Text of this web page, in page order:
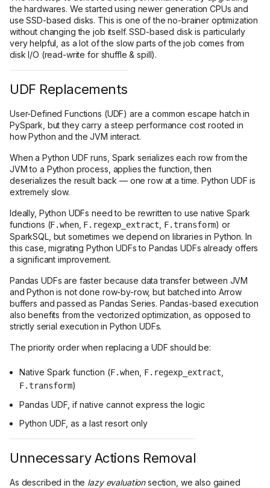
the hardwares. We started using newer generation CPUs and
use SSD-based disks. This is one of the no-brainer optimization
without changing the job itself. SSD-based disk is particularly
very helpful, as a lot of the slow parts of the job comes from
disk I/O (read-write for shuffle & spill).
UDF Replacements
User-Defined Functions (UDF) are a common escape hatch in
PySpark, but they carry a steep performance cost rooted in
how Python and the JVM interact.
When a Python UDF runs, Spark serializes each row from the
JVM to a Python process, applies the function, then
deserializes the result back — one row at a time. Python UDF is
extremely slow.
Ideally, Python UDFs need to be rewritten to use native Spark
functions (F.when, F.regexp_extract F.transform) or
SparkSQL, but sometimes we depend on libraries in Python. In
this case, migrating Python UDFs to Pandas UDFs already offers
a significant improvement.
Pandas UDFs are faster because data transfer between JVM
and Python is not done row-by-row, but batched into Arrow
buffers and passed as Pandas Series. Pandas-based execution
also benefits from the vectorized optimization, as opposed to
strictly serial execution in Python UDFs.
The priority order when replacing a UDF should be:
Native Spark function (F.when F.regexp_extract
F.transform)
Pandas UDF, if native cannot express the logic
Python UDF, as a last resort only
Unnecessary Actions Removal
As described in the lazy evaluationsection, we also gained